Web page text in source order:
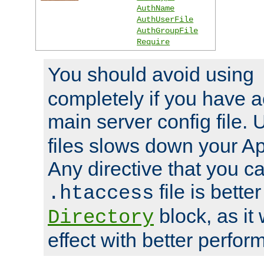
AuthName
AuthUserFile
AuthGroupFile
Require
You should avoid using
completely if you have
main server config file.
files slows down your
Any directive that you
.htaccess file is
Directory block, as it
effect with better